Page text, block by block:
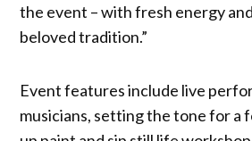
the event – with fresh energy
beloved tradition.”
Event features include live
musicians, setting the tone for a